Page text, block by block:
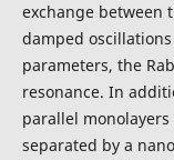
exchange between
damped
parameters, the
resonance. In
parallel
separated by a